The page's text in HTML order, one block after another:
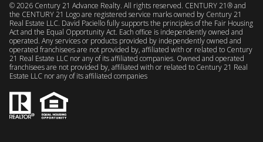
©2026 Century 21 Advance Realty. All rights reserved. CENTURY 21® and
the CENTURY 21 Logo are registered service marks owned by Century 21
Real Estate LLC. David Paciello fully supports the principles of the Fair Housing
Act and the Equal Opportunity Act. Each office is independently owned and
operated. Any services or products provided by independently owned and
operated franchisees are not provided by, affiliated with or related to Century
21 Real Estate LLC nor any of its affiliated companies. Owned and operated
franchisees are not provided by, affiliated with or related to Century 21 Real
Estate LLC nor any of its affiliated companies